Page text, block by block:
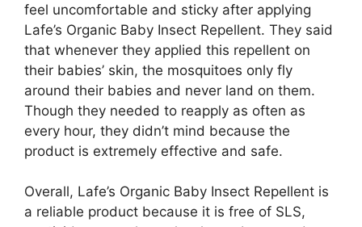
feel uncomfortable and sticky after applying
Lafe’s Organic Baby Insect Repellent. They said
that whenever they applied this repellent on
their babies’ skin, the mosquitoes only fly
around their babies and never land on them.
Though they needed to reapply as often as
every hour, they didn’t mind because the
product is extremely effective and safe.
Overall, Lafe’s Organic Baby Insect Repellent is
a reliable product because it is free of SLS,